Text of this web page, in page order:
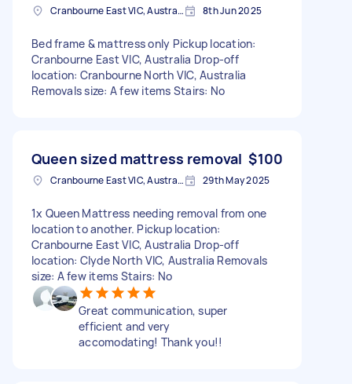
Cranbourne East VIC, Australia 8th Jun 2025
Bed frame & mattress only Pickup location:
Cranbourne East VIC, Australia Drop-off
location: Cranbourne North VIC, Australia
Removals size: A few items Stairs: No
Queen sized mattress removal $100
Cranbourne East VIC, Australia 29th May 2025
1x Queen Mattress needing removal from one
location to another. Pickup location:
Cranbourne East VIC, Australia Drop-off
location: Clyde North VIC, Australia Removals
size: A few items Stairs: No
Great communication, super
efficient and very
accomodating! Thank you!!